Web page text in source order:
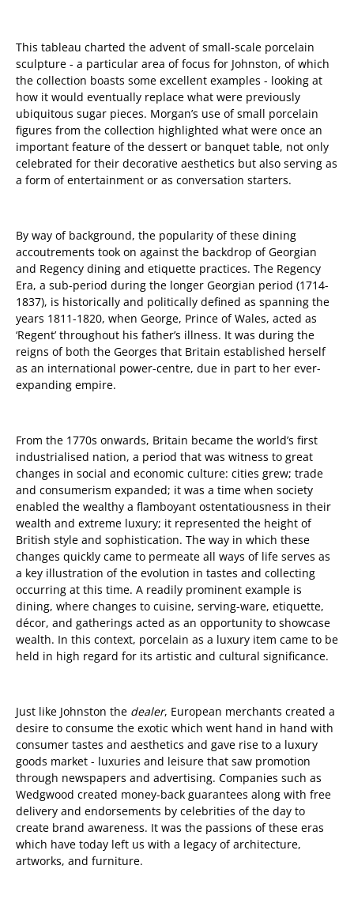
This tableau charted the advent of small-scale porcelain
sculpture - a particular area of focus for Johnston, of which
the collection boasts some excellent examples - looking at
how it would eventually replace what were previously
ubiquitous sugar pieces. Morgan’s use of small porcelain
figures from the collection highlighted what were once an
important feature of the dessert or banquet table, not only
celebrated for their decorative aesthetics but also serving as
a form of entertainment or as conversation starters.
By way of background, the popularity of these dining
accoutrements took on against the backdrop of Georgian
and Regency dining and etiquette practices. The Regency
Era, a sub-period during the longer Georgian period (1714-
1837), is historically and politically defined as spanning the
years 1811-1820, when George, Prince of Wales, acted as
‘Regent’ throughout his father’s illness. It was during the
reigns of both the Georges that Britain established herself
as an international power-centre, due in part to her ever-
expanding empire.
From the 1770s onwards, Britain became the world’s first
industrialised nation, a period that was witness to great
changes in social and economic culture: cities grew; trade
and consumerism expanded; it was a time when society
enabled the wealthy a flamboyant ostentatiousness in their
wealth and extreme luxury; it represented the height of
British style and sophistication. The way in which these
changes quickly came to permeate all ways of life serves as
a key illustration of the evolution in tastes and collecting
occurring at this time. A readily prominent example is
dining, where changes to cuisine, serving-ware, etiquette,
décor, and gatherings acted as an opportunity to showcase
wealth. In this context, porcelain as a luxury item came to be
held in high regard for its artistic and cultural significance.
Just like Johnston the dealer, European merchants created a
desire to consume the exotic which went hand in hand with
consumer tastes and aesthetics and gave rise to a luxury
goods market - luxuries and leisure that saw promotion
through newspapers and advertising. Companies such as
Wedgwood created money-back guarantees along with free
delivery and endorsements by celebrities of the day to
create brand awareness. It was the passions of these eras
which have today left us with a legacy of architecture,
artworks, and furniture.